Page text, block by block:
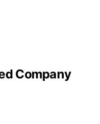
Company